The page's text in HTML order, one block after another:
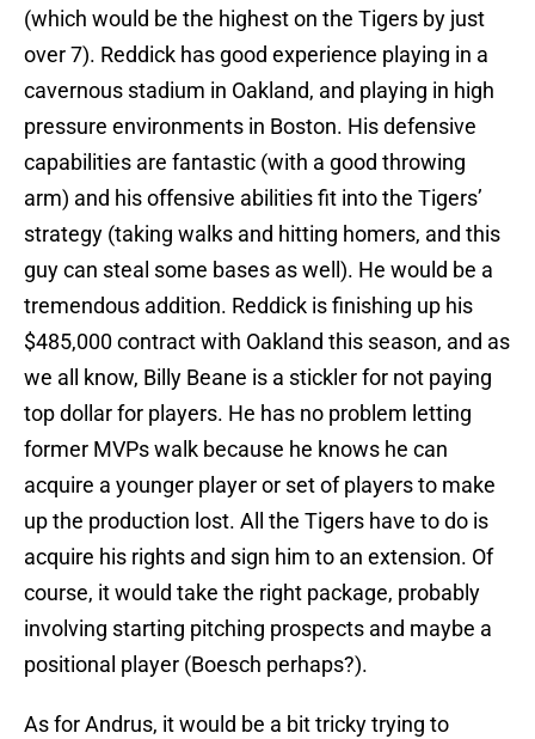
(which would be the highest on the Tigers by just
over 7). Reddick has good experience playing in a
cavernous stadium in Oakland, and playing in high
pressure environments in Boston. His defensive
capabilities are fantastic (with a good throwing
arm) and his offensive abilities fit into the Tigers’
strategy (taking walks and hitting homers, and this
guy can steal some bases as well). He would be a
tremendous addition. Reddick is finishing up his
$485,000 contract with Oakland this season, and as
we all know, Billy Beane is a stickler for not paying
top dollar for players. He has no problem letting
former MVPs walk because he knows he can
acquire a younger player or set of players to make
up the production lost. All the Tigers have to do is
acquire his rights and sign him to an extension. Of
course, it would take the right package, probably
involving starting pitching prospects and maybe a
positional player (Boesch perhaps?).
As for Andrus, it would be a bit tricky trying to